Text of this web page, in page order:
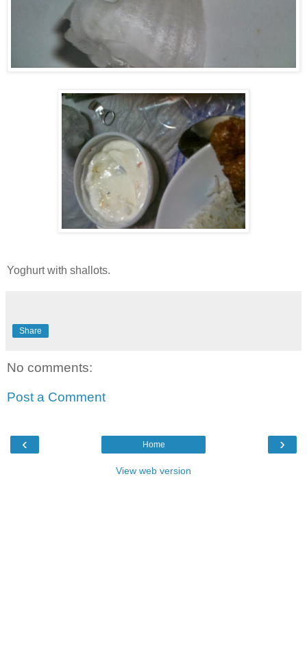
Yoghurt with shallots.
Share
No comments:
Post a Comment
‹ ›
Home
View web version